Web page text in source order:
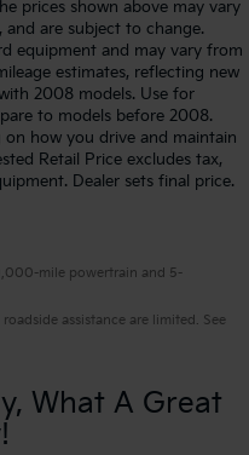
prices shown above may vary
are subject to change.
equipment and may vary from
estimates, reflecting new
2008 models. Use for
to models before 2008.
how you drive and maintain
Retail Price excludes tax,
Dealer sets final price.
mile powertrain and 5-
assistance are limited. See
What A Great